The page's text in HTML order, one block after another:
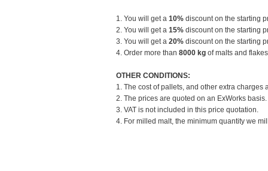
1. You will get a 10% discount on the starting
2. You will get a 15% discount on the starting
3. You will get a 20% discount on the starting
4. Order more than 8000 kg of malts and
OTHER CONDITIONS:
1. The cost of pallets, and other extra
2. The prices are quoted on an ExWorks
3. VAT is not included in this price quotation.
4. For milled malt, the minimum quantity we